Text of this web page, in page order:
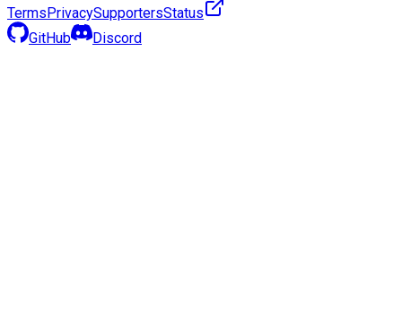
TermsPrivacySupportersStatus
GitHub
Discord